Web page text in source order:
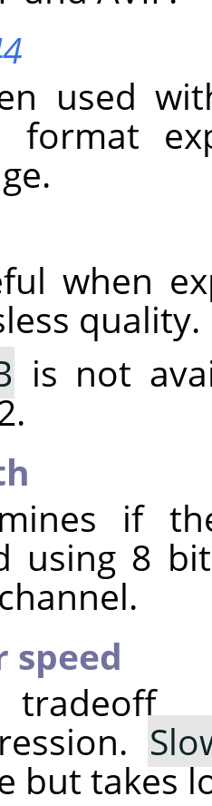
used
format
when
quality.
is not
if
using 8
speed
but takes